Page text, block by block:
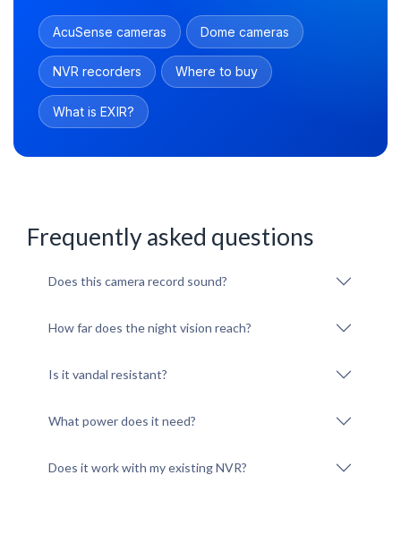
AcuSense cameras Dome cameras
NVR recorders Where to buy
What is EXIR?
Frequently asked questions
Does this camera record sound?
How far does the night vision reach?
Is it vandal resistant?
What power does it need?
Does it work with my existing NVR?